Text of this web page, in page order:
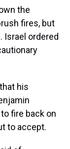
the
fires, but
Israel ordered
his
fire back on
to accept.